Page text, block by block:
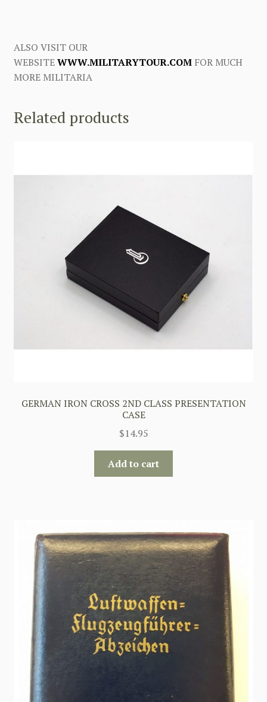
ALSO VISIT OUR
WEBSITEWWW.MILITARYTOUR.COMFOR MUCH
MORE MILITARIA
Related products
GERMAN IRON CROSS 2ND CLASS PRESENTATION
CASE
$14.95
Add to cart